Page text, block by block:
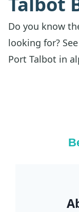
Do you know
looking for?
Port Talbot in